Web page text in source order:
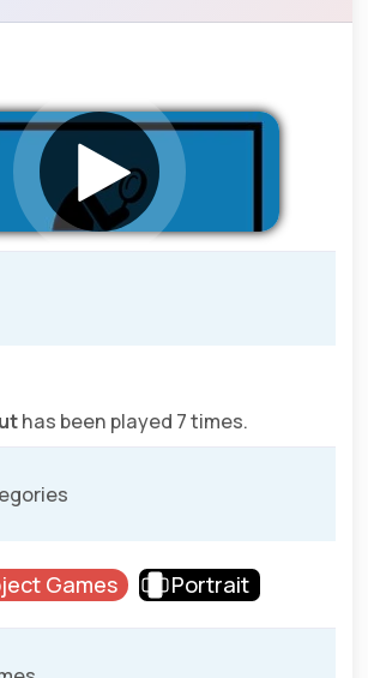
has been played 7 times.
Games Portrait